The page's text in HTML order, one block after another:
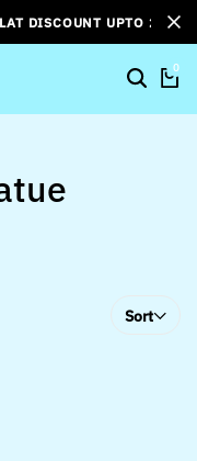
DISCOUNT UPTO
0
Sort